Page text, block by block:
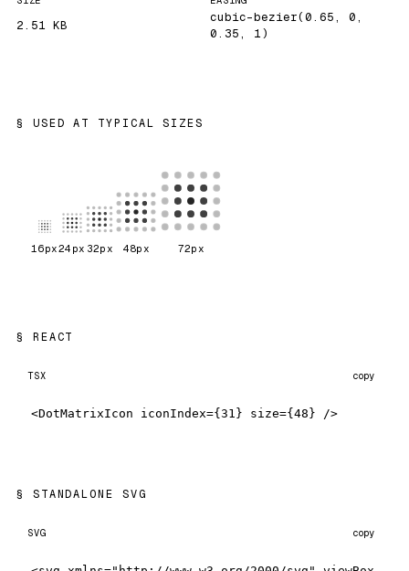
2.51 KB
cubic-bezier(0.65, 0,
0.35, 1)
USED AT TYPICAL SIZES
16px24 px 32px 48px 72px
REACT
TSX copy
<DotMatrixIcon iconIndex={31} size={48} />
STANDALONE SVG
SVG copy